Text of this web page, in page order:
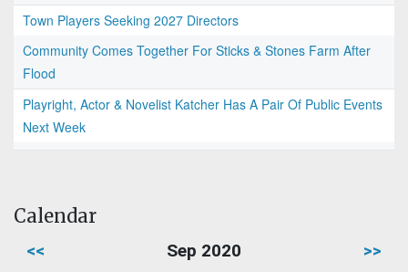
Town Players Seeking 2027 Directors
Community Comes Together For Sticks & Stones Farm After
Flood
Playright, Actor & Novelist Katcher Has A Pair Of Public Events
Next Week
Calendar
<< Sep 2020 >>